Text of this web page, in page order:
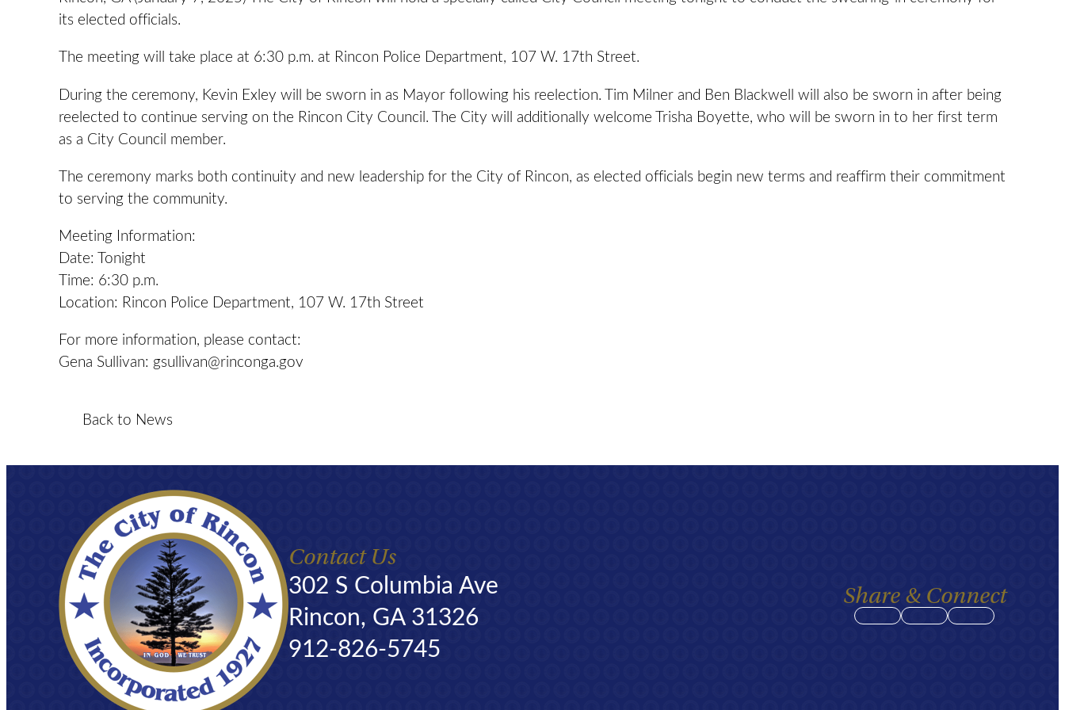
its elected officials.
The meeting will take place at 6:30 p.m. at Rincon Police Department, 107 W. 17th Street.
During the ceremony, Kevin Exley will be sworn in as Mayor following his reelection. Tim Milner and Ben Blackwell will also be sworn in after being
reelected to continue serving on the Rincon City Council. The City will additionally welcome Trisha Boyette, who will be sworn in to her first term
as a City Council member.
The ceremony marks both continuity and new leadership for the City of Rincon, as elected officials begin new terms and reaffirm their commitment
to serving the community.
Meeting Information:
Date: Tonight
Time: 6:30 p.m.
Location: Rincon Police Department, 107 W. 17th Street
For more information, please contact:
Gena Sullivan: gsullivan@rinconga.gov
Back to News
Contact Us
302 S Columbia Ave
Rincon, GA 31326
912-826-5745
Share & Connect